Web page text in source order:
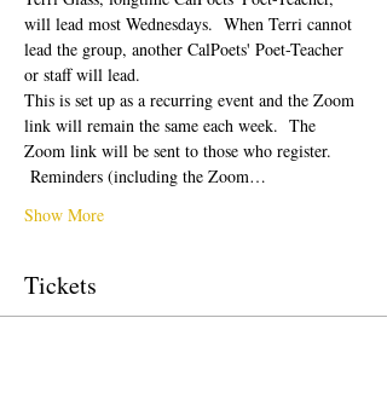
will lead most Wednesdays.  When Terri cannot
lead the group, another CalPoets' Poet-Teacher
or staff will lead.
This is set up as a recurring event and the Zoom
link will remain the same each week.  The
Zoom link will be sent to those who register.
Reminders (including the Zoom…
Show More
Tickets